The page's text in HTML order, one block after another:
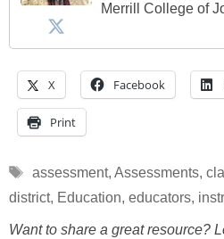
Merrill College of
X Facebook
Print
Tags
assessment, Assessments,
district, Education, educators,
Want to share a great resource?